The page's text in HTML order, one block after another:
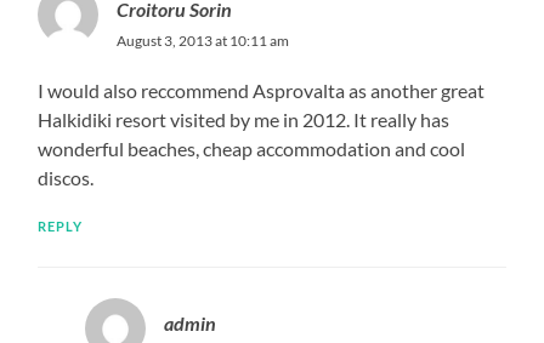
Croitoru Sorin
August 3, 2013 at 10:11 am
I would also reccommend Asprovalta as another great
Halkidiki resort visited by me in 2012. It really has
wonderful beaches, cheap accommodation and cool
discos.
REPLY
admin